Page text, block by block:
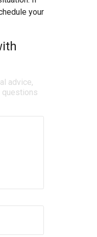
your
advice,
questions